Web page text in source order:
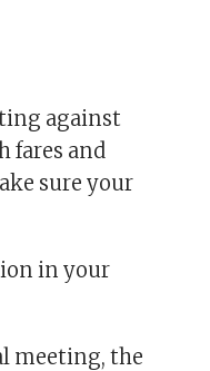
against
fares and
sure your
in your
meeting, the